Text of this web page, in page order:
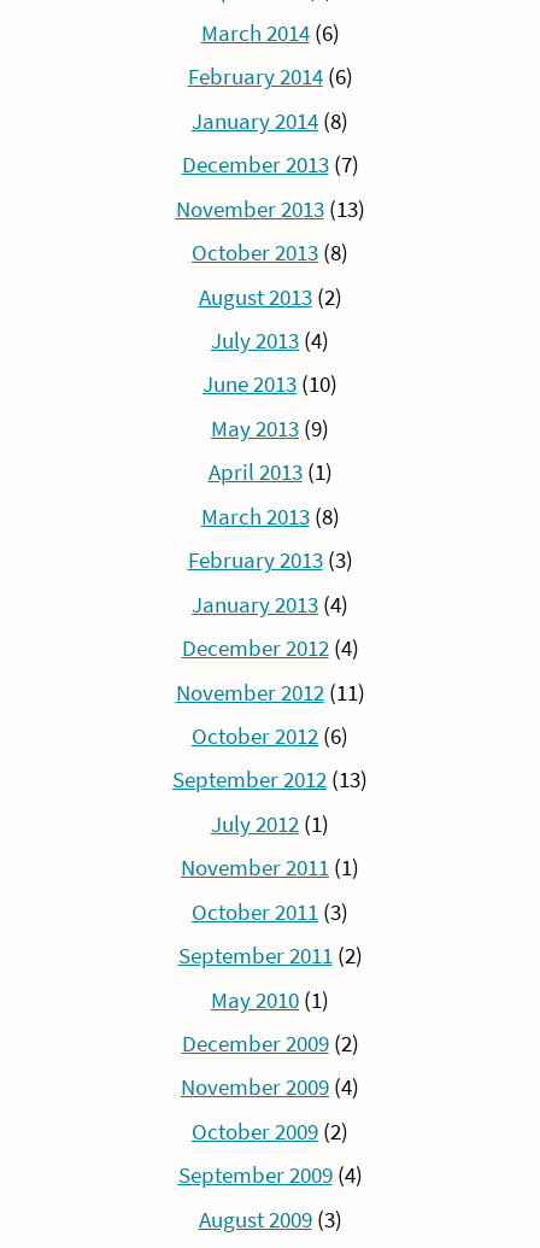
March 2014(6)
February 2014(6)
January 2014 (8)
December 2013(7)
November 2013(13)
October 2013 (8)
August 2013(2)
July 2013 (4)
June 2013 (10)
May 2013 (9)
April 2013(1)
March 2013(8)
February 2013(3)
January 2013 (4)
December 2012(4)
November 2012 (11)
October 2012 (6)
September 2012 (13)
July 2012 (1)
November 2011 (1)
October 2011 (3)
September 2011(2)
May 2010 (1)
December 2009(2)
November 2009 (4)
October 2009 (2)
September 2009(4)
August 2009(3)